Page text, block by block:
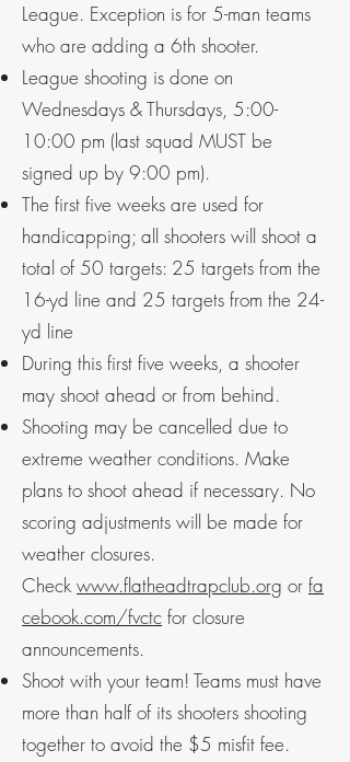
League. Exception is for 5-man teams
who are adding a 6th shooter.
League shooting is done on
Wednesdays & Thursdays, 5:00-
10:00 pm (last squad MUST be
signed up by 9:00 pm).
The first five weeks are used for
handicapping; all shooters will shoot a
total of 50 targets: 25 targets from the
16-yd line and 25 targets from the 24-
yd line
During this first five weeks, a shooter
may shoot ahead or from behind.
Shooting may be cancelled due to
extreme weather conditions. Make
plans to shoot ahead if necessary. No
scoring adjustments will be made for
weather closures.
Check www.flatheadtrapclub.org or fa
cebook.com/fvctc for closure
announcements.
Shoot with your team! Teams must have
more than half of its shooters shooting
together to avoid the $5 misfit fee.